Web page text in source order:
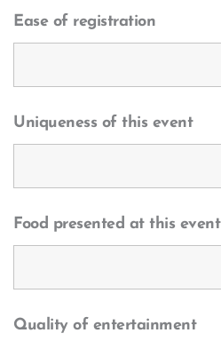
Ease of registration
Uniqueness of this event
Food presented at this event
Quality of entertainment